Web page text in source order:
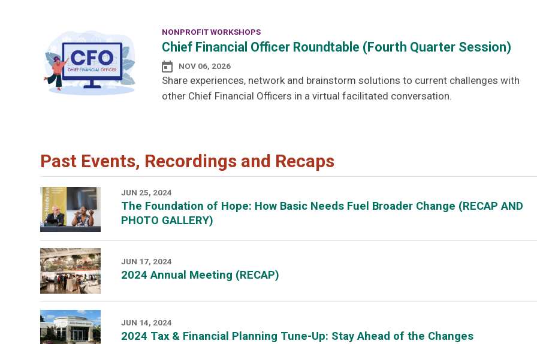
NONPROFIT WORKSHOPS
Chief Financial Officer Roundtable (Fourth Quarter Session)
NOV 06, 2026
Share experiences, network and brainstorm solutions to current challenges with
other Chief Financial Officers in a virtual facilitated conversation.
Past Events, Recordings and Recaps
JUN 25, 2024
The Foundation of Hope: How Basic Needs Fuel Broader Change (RECAP AND
PHOTO GALLERY)
JUN 17, 2024
2024 Annual Meeting (RECAP)
JUN 14, 2024
2024 Tax & Financial Planning Tune-Up: Stay Ahead of the Changes